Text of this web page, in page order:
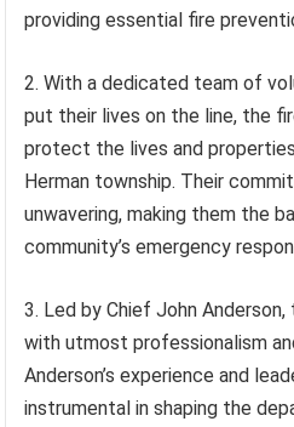
providing essential fire
2. With a dedicated team of
put their lives on the line, the
protect the lives and
Herman township. Their
unwavering, making them the
community’s emergency
3. Led by Chief John
with utmost professionalism
Anderson’s experience and
instrumental in shaping the